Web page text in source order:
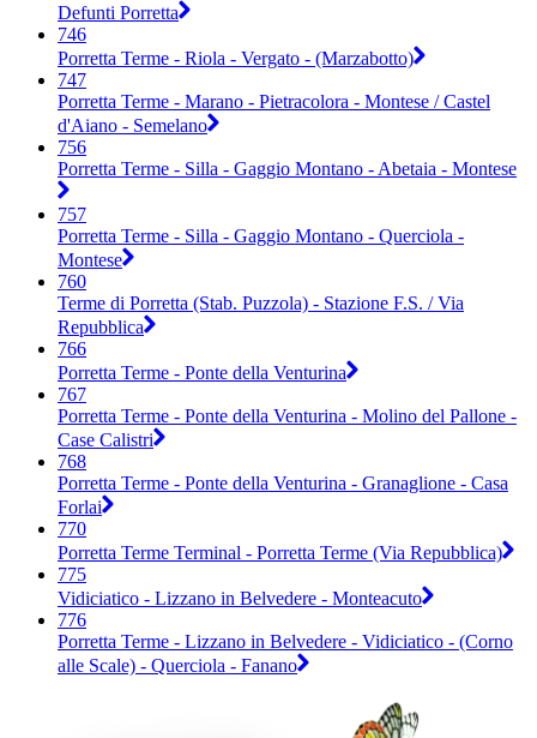
Defunti Porretta
746
Porretta Terme - Riola - Vergato - (Marzabotto)
747
Porretta Terme - Marano - Pietracolora - Montese / Castel
d'Aiano - Semelano
756
Porretta Terme - Silla - Gaggio Montano - Abetaia - Montese
757
Porretta Terme - Silla - Gaggio Montano - Querciola -
Montese
760
Terme di Porretta (Stab. Puzzola) - Stazione F.S. / Via
Repubblica
766
Porretta Terme - Ponte della Venturina
767
Porretta Terme - Ponte della Venturina - Molino del Pallone -
Case Calistri
768
Porretta Terme - Ponte della Venturina - Granaglione - Casa
Forlai
770
Porretta Terme Terminal - Porretta Terme (Via Repubblica)
775
Vidiciatico - Lizzano in Belvedere - Monteacuto
776
Porretta Terme - Lizzano in Belvedere - Vidiciatico - (Corno
alle Scale) - Querciola - Fanano